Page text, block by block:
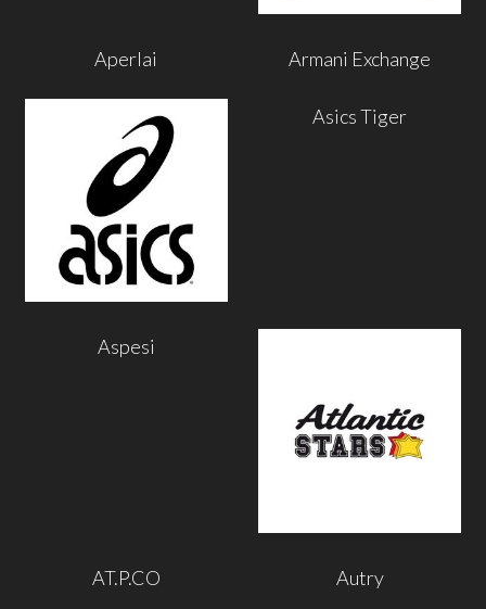
Aperlai Armani Exchange
Asics Tiger
Aspesi
AT.P.CO Autry